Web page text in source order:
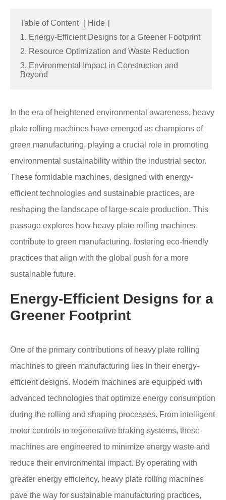
Table of Content [ Hide ]
1. Energy-Efficient Designs for a Greener Footprint
2. Resource Optimization and Waste Reduction
3. Environmental Impact in Construction and
Beyond
In the era of heightened environmental awareness, heavy
plate rolling machines have emerged as champions of
green manufacturing, playing a crucial role in promoting
environmental sustainability within the industrial sector.
These formidable machines, designed with energy-
efficient technologies and sustainable practices, are
reshaping the landscape of large-scale production. This
passage explores how heavy plate rolling machines
contribute to green manufacturing, fostering eco-friendly
practices that align with the global push for a more
sustainable future.
Energy-Efficient Designs for a
Greener Footprint
One of the primary contributions of heavy plate rolling
machines to green manufacturing lies in their energy-
efficient designs. Modern machines are equipped with
advanced technologies that optimize energy consumption
during the rolling and shaping processes. From intelligent
motor controls to regenerative braking systems, these
machines are engineered to minimize energy waste and
reduce their environmental impact. By operating with
greater energy efficiency, heavy plate rolling machines
pave the way for sustainable manufacturing practices,